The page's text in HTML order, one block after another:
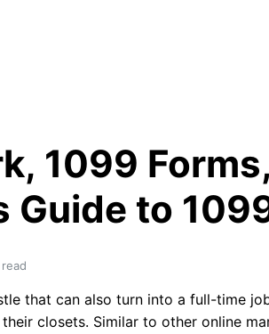
1099
Guide to
that can also turn into a full-time
closets. Similar to other online